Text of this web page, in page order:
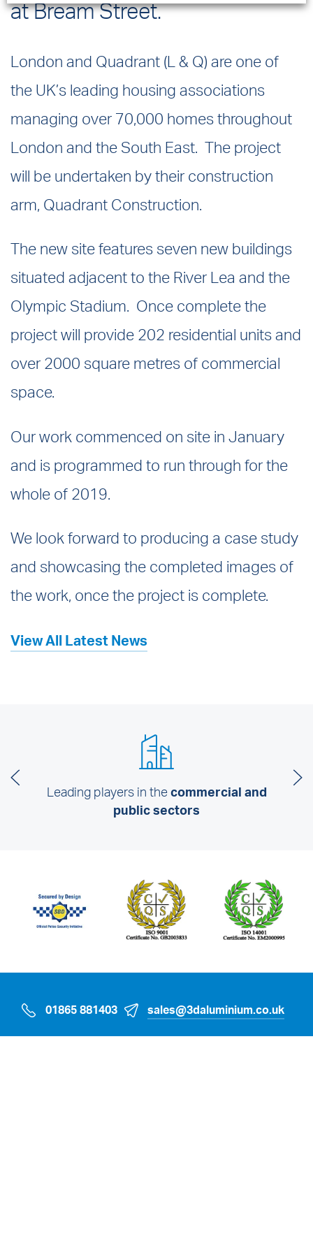
at Bream Street.
London and Quadrant (L & Q) are one of
the UK’s leading housing associations
managing over 70,000 homes throughout
London and the South East. The project
will be undertaken by their construction
arm, Quadrant Construction.
The new site features seven new buildings
situated adjacent to the River Lea and the
Olympic Stadium. Once complete the
project will provide 202 residential units and
over 2000 square metres of commercial
space.
Our work commenced on site in January
and is programmed to run through for the
whole of 2019.
We look forward to producing a case study
and showcasing the completed images of
the work, once the project is complete.
View All Latest News
Leading players in the commercial and
public sectors
01865 881403 sales@3daluminium.co.uk